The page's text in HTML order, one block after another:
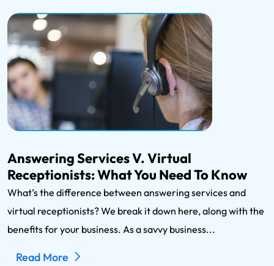
Answering Services V. Virtual
Receptionists: What You Need To Know
What’s the difference between answering services and
virtual receptionists? We break it down here, along with the
benefits for your business. As a savvy business...
Read More